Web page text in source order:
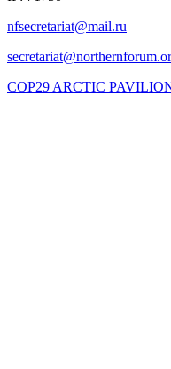
COP29 ARCTIC